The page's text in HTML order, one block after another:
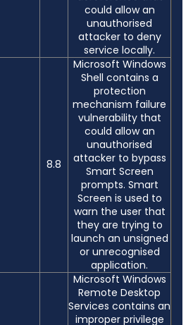
could allow an
unauthorised
attacker to deny
service locally.
8.8
Microsoft Windows
Shell contains a
protection
mechanism failure
vulnerability that
could allow an
unauthorised
attacker to bypass
Smart Screen
prompts. Smart
Screen is used to
warn the user that
they are trying to
launch an unsigned
or unrecognised
application.
Microsoft Windows
Remote Desktop
Services contains an
improper privilege